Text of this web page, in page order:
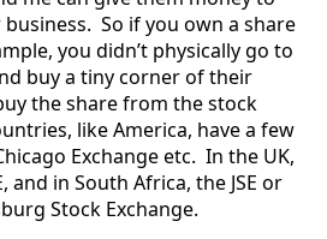
So if you own a share
you didn’t physically go to
buy a tiny corner of their
the share from the stock
like America, have a few
Exchange etc. In the UK,
and in South Africa, the JSE or
Stock Exchange.